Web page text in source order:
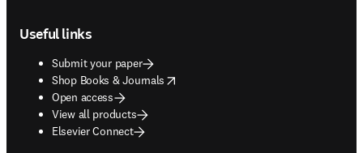
Useful links
Submit your paper
Shop Books & Journals
opens in new tab/window
Open access
View all products
Elsevier Connect